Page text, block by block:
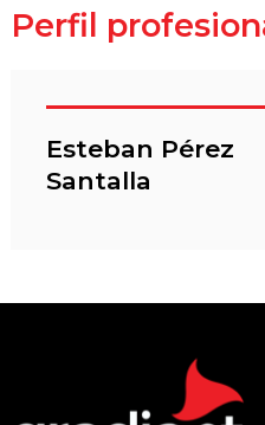
Perfil
Esteban Pérez
Santalla